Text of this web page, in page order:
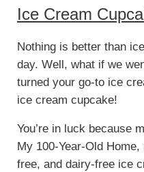
Ice Cream
Nothing is better than
day. Well, what if we
turned your go-to ice
ice cream cupcake!
You’re in luck because
My 100-Year-Old
free, and dairy-free ice